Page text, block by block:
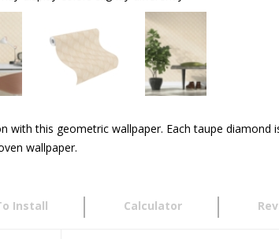
with this geometric wallpaper. Each taupe
wallpaper.
Install Calculator